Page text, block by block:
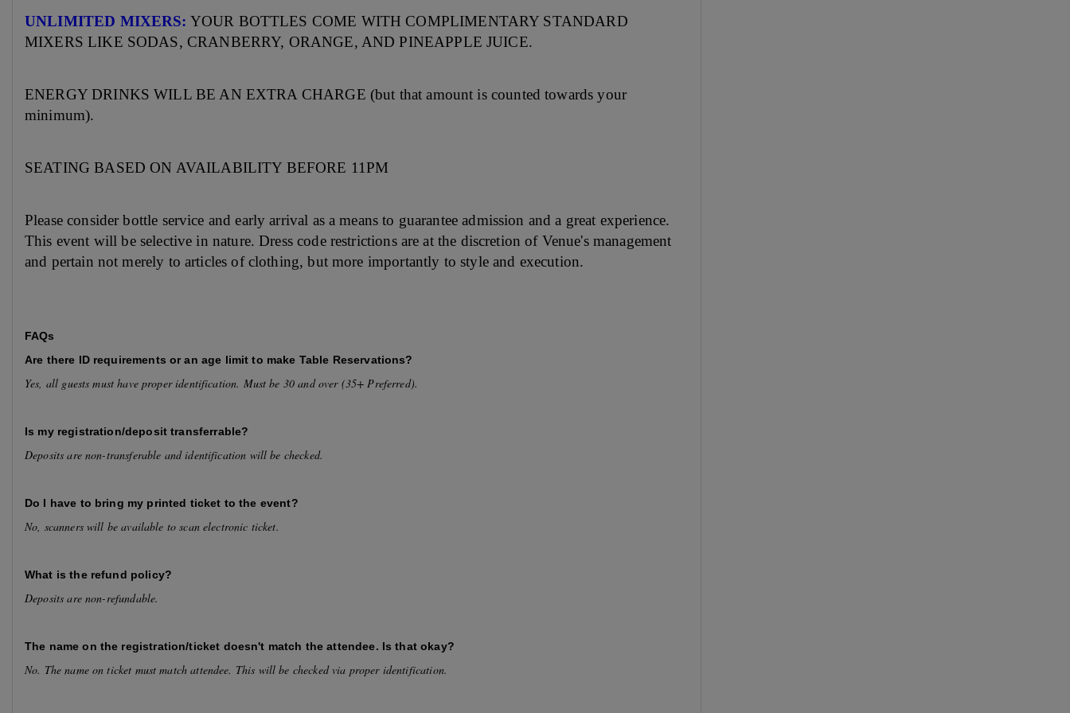
UNLIMITED MIXERS: YOUR BOTTLES COME WITH COMPLIMENTARY STANDARD
MIXERS LIKE SODAS, CRANBERRY, ORANGE, AND PINEAPPLE JUICE.
ENERGY DRINKS WILL BE AN EXTRA CHARGE (but that amount is counted towards your
minimum).
SEATING BASED ON AVAILABILITY BEFORE 11PM
Please consider bottle service and early arrival as a means to guarantee admission and a great experience.
This event will be selective in nature. Dress code restrictions are at the discretion of Venue's management
and pertain not merely to articles of clothing, but more importantly to style and execution.
FAQs
Are there ID requirements or an age limit to make Table Reservations?
Yes, all guests must have proper identification. Must be 30 and over (35+ Preferred).
Is my registration/deposit transferrable?
Deposits are non-transferable and identification will be checked.
Do I have to bring my printed ticket to the event?
No, scanners will be available to scan electronic ticket.
What is the refund policy?
Deposits are non-refundable.
The name on the registration/ticket doesn't match the attendee. Is that okay?
No. The name on ticket must match attendee. This will be checked via proper identification.